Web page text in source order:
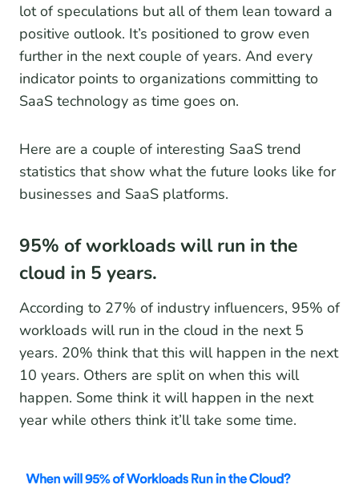
lot of speculations but all of them lean toward a
positive outlook. It’s positioned to grow even
further in the next couple of years. And every
indicator points to organizations committing to
SaaS technology as time goes on.
Here are a couple of interesting SaaS trend
statistics that show what the future looks like for
businesses and SaaS platforms.
95% of workloads will run in the
cloud in 5 years.
According to 27% of industry influencers, 95% of
workloads will run in the cloud in the next 5
years. 20% think that this will happen in the next
10 years. Others are split on when this will
happen. Some think it will happen in the next
year while others think it’ll take some time.